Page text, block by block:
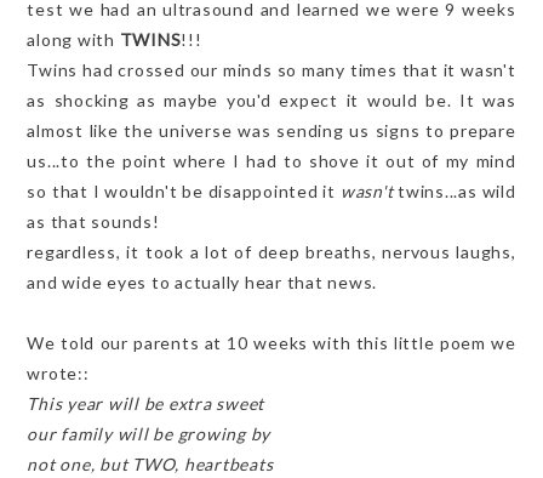
test we had an ultrasound and learned we were 9 weeks
along with TWINS!!!
Twins had crossed our minds so many times that it wasn't
as shocking as maybe you'd expect it would be. It was
almost like the universe was sending us signs to prepare
us...to the point where I had to shove it out of my mind
so that I wouldn't be disappointed it wasn'ttwins...as wild
as that sounds!
regardless, it took a lot of deep breaths, nervous laughs,
and wide eyes to actually hear that news.
We told our parents at 10 weeks with this little poem we
wrote::
This year will be extra sweet
our family will be growing by
not one, but TWO, heartbeats